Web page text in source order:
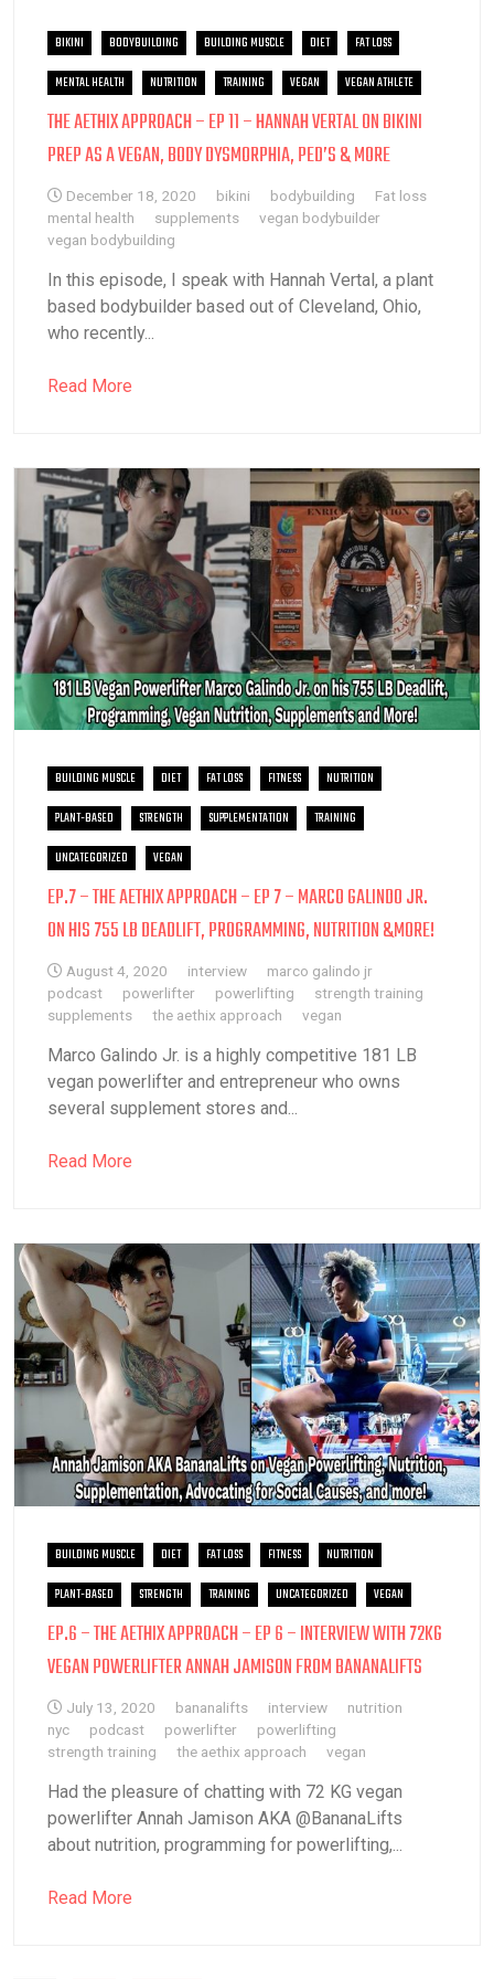
BIKINI BODYBUILDING BUILDING MUSCLE DIET
FAT LOSS
MENTAL HEALTH
NUTRITION TRAINING VEGAN VEGAN ATHLETE
THE AETHIX APPROACH – EP 11 – HANNAH VERTAL ON BIKINI
PREP AS A VEGAN, BODY DYSMORPHIA, PED’S & MORE
December 18, 2020 bikini bodybuilding
Fat loss
mental health
supplements
vegan bodybuilder
vegan bodybuilding
In this episode, I speak with Hannah Vertal, a plant
based bodybuilder based out of Cleveland, Ohio,
who recently...
Read More
BUILDING MUSCLE DIET FAT LOSS FITNESS
NUTRITION
PLANT-BASED
STRENGTH SUPPLEMENTATION
TRAINING
UNCATEGORIZED
VEGAN
EP.7 – THE AETHIX APPROACH – EP 7 – MARCO GALINDO JR.
ON HIS 755 LB DEADLIFT, PROGRAMMING, NUTRITION &MORE!
August 4, 2020 interview
marco galindo jr
podcast
powerlifter powerlifting
strength training
supplements
the aethix approach vegan
Marco Galindo Jr. is a highly competitive 181 LB
vegan powerlifter and entrepreneur who owns
several supplement stores and...
Read More
BUILDING MUSCLE DIET FAT LOSS FITNESS
NUTRITION
PLANT-BASED
STRENGTH TRAINING UNCATEGORIZED VEGAN
EP.6 – THE AETHIX APPROACH – EP 6 – INTERVIEW WITH 72KG
VEGAN POWERLIFTER ANNAH JAMISON FROM BANANALIFTS
July 13, 2020 bananalifts interview
nutrition
nyc
podcast powerlifter
powerlifting
strength training
the aethix approach vegan
Had the pleasure of chatting with 72 KG vegan
powerlifter Annah Jamison AKA @BananaLifts
about nutrition, programming for powerlifting,...
Read More